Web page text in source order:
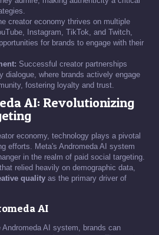
creator economy thrives on multiple
Instagram, TikTok, and Twitch,
for brands to engage with their
Successful creator partnerships
dialogue, where brands actively engage
fostering loyalty and trust.
AI: Revolutionizing
economy, technology plays a pivotal
efforts. Meta's Andromeda AI system
in the realm of paid social targeting.
relied heavily on demographic data,
quality as the primary driver of
AI
AI system, brands can